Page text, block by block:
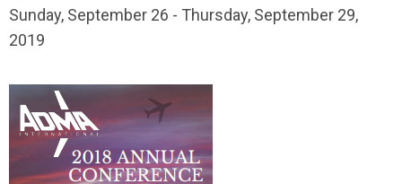
Sunday, September 26 - Thursday, September 29,
2019